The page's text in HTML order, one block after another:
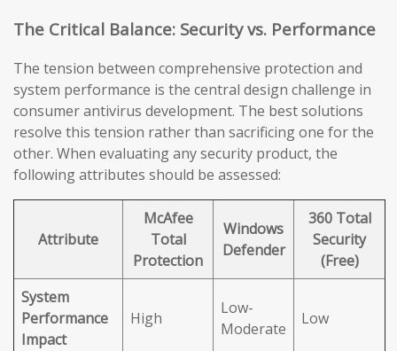
The Critical Balance: Security vs. Performance
The tension between comprehensive protection and
system performance is the central design challenge in
consumer antivirus development. The best solutions
resolve this tension rather than sacrificing one for the
other. When evaluating any security product, the
following attributes should be assessed:
Attribute
McAfee
Total
Protection
Windows
Defender
360 Total
Security
(Free)
System
Performance
Impact
High
Low-
Moderate
Low